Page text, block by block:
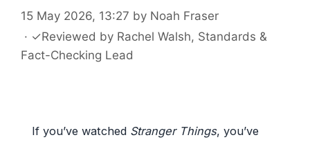
15 May 2026, 13:27 by Noah Fraser
· ✓Reviewed by Rachel Walsh, Standards &
Fact-Checking Lead
If you’ve watched Stranger Things, you’ve